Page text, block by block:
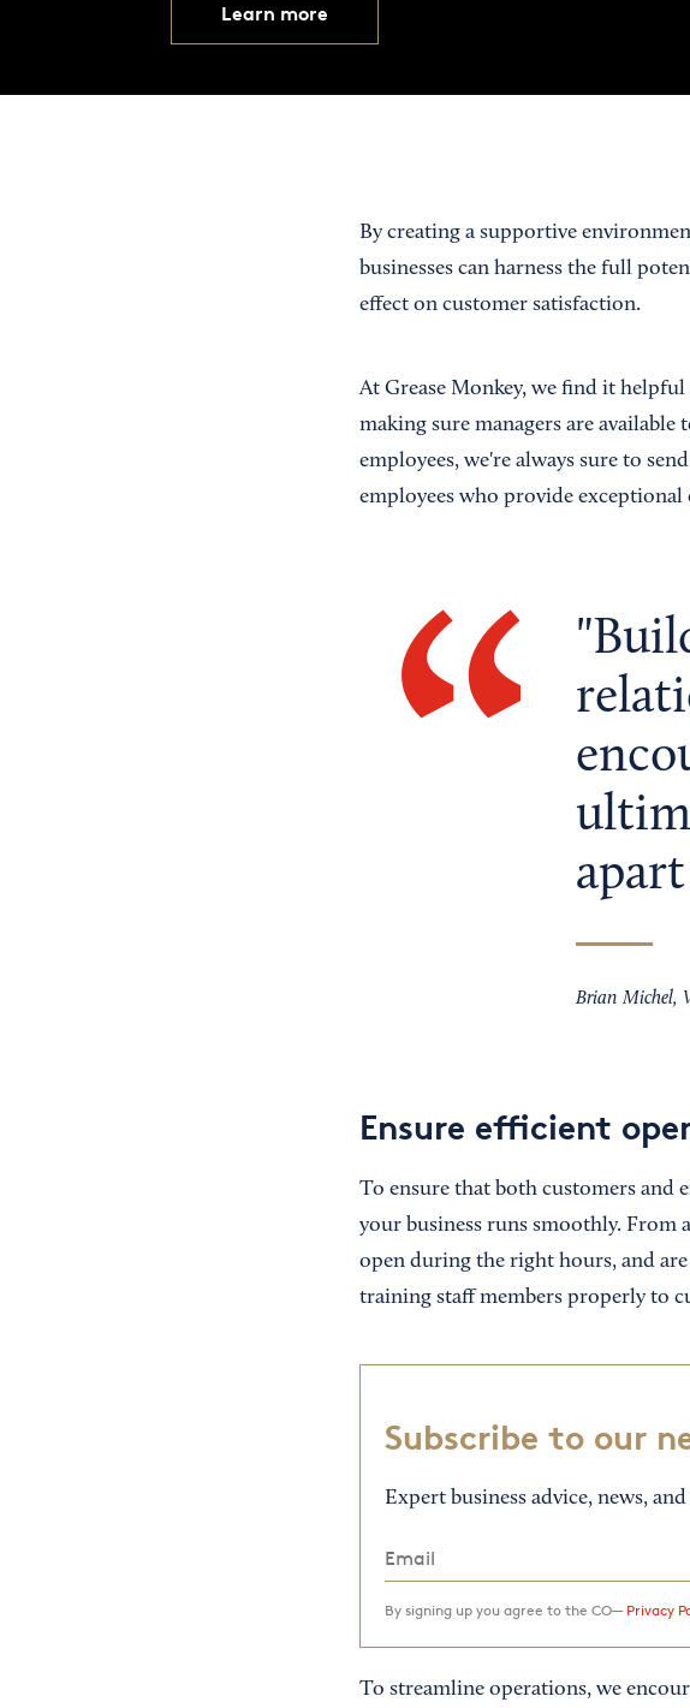
Learn more
By creating a supportive
businesses can harness the full
effect on customer satisfaction.
At Grease Monkey, we find it
making sure managers are
employees, we're always sure to
employees who provide
Brian Michel,
Ensure efficient
To ensure that both customers and
your business runs smoothly. From
open during the right hours, and
training staff members properly to
Subscribe to our
Expert business advice, news,
By signing up you agree to the CO— Privacy
To streamline operations, we